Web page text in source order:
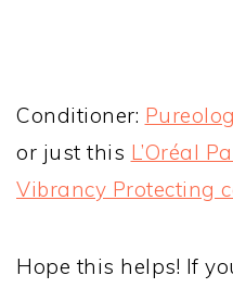
Conditioner:
or just this L’Oréal
Vibrancy Protecting
Hope this helps! If